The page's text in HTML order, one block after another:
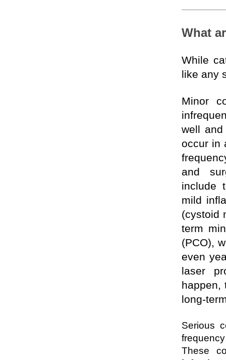
What
While
like any
Minor
well
occur in
and
include
mild
(cystoid
term
(PCO),
even
laser
happen,
long-
Serious
These